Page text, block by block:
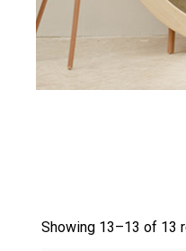
Showing 13–13 of 13